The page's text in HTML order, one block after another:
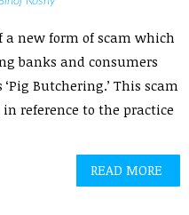
a new form of scam which
banks and consumers
Butchering.’ This scam
reference to the practice
READ MORE